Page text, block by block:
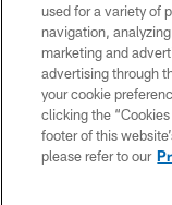
used for a variety of
navigation,
marketing and
advertising through
your cookie
clicking the
footer of this
please refer to our